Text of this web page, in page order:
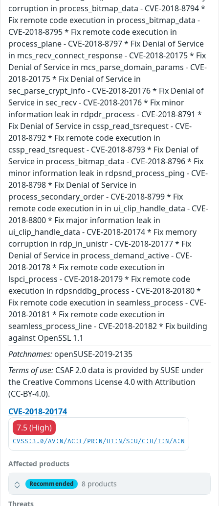
corruption in process_bitmap_data - CVE-2018-8794 *
Fix remote code execution in process_bitmap_data -
CVE-2018-8795 * Fix remote code execution in
process_plane - CVE-2018-8797 * Fix Denial of Service
in mcs_recv_connect_response - CVE-2018-20175 * Fix
Denial of Service in mcs_parse_domain_params - CVE-
2018-20175 * Fix Denial of Service in
sec_parse_crypt_info - CVE-2018-20176 * Fix Denial of
Service in sec_recv - CVE-2018-20176 * Fix minor
information leak in rdpdr_process - CVE-2018-8791 *
Fix Denial of Service in cssp_read_tsrequest - CVE-
2018-8792 * Fix remote code execution in
cssp_read_tsrequest - CVE-2018-8793 * Fix Denial of
Service in process_bitmap_data - CVE-2018-8796 * Fix
minor information leak in rdpsnd_process_ping - CVE-
2018-8798 * Fix Denial of Service in
process_secondary_order - CVE-2018-8799 * Fix
remote code execution in in ui_clip_handle_data - CVE-
2018-8800 * Fix major information leak in
ui_clip_handle_data - CVE-2018-20174 * Fix memory
corruption in rdp_in_unistr - CVE-2018-20177 * Fix
Denial of Service in process_demand_active - CVE-
2018-20178 * Fix remote code execution in
lspci_process - CVE-2018-20179 * Fix remote code
execution in rdpsnddbg_process - CVE-2018-20180 *
Fix remote code execution in seamless_process - CVE-
2018-20181 * Fix remote code execution in
seamless_process_line - CVE-2018-20182 * Fix building
against OpenSSL 1.1
Patchnames: openSUSE-2019-2135
Terms of use: CSAF 2.0 data is provided by SUSE under
the Creative Commons License 4.0 with Attribution
(CC-BY-4.0).
CVE-2018-20174
7.5 (High)
CVSS:3.0/AV:N/AC:L/PR:N/UI:N/S:U/C:H/I:N/A:N
Affected products
Recommended 8 products
Threats